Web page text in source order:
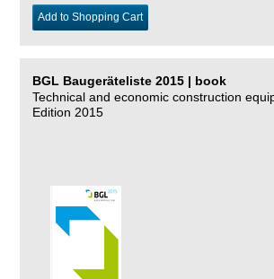
Add to Shopping Cart
BGL Baugeräteliste 2015 | book
Technical and economic construction
Edition 2015